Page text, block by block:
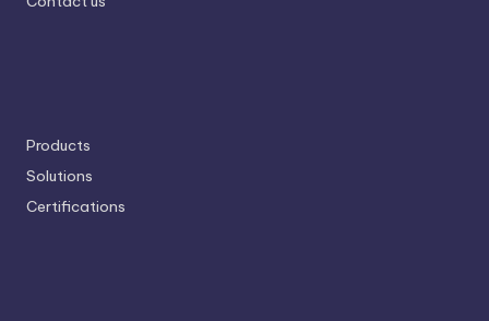
Products
Solutions
Certifications